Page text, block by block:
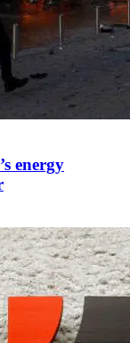
energy